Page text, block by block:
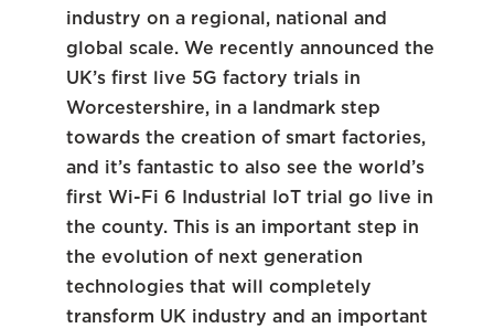
industry on a regional, national and
global scale. We recently announced the
UK’s first live 5G factory trials in
Worcestershire, in a landmark step
towards the creation of smart factories,
and it’s fantastic to also see the world’s
first Wi-Fi 6 Industrial IoT trial go live in
the county. This is an important step in
the evolution of next generation
technologies that will completely
transform UK industry and an important